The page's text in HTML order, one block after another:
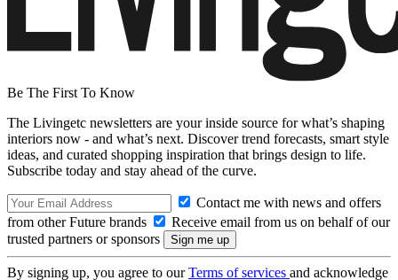
Be The First To Know
The Livingetc newsletters are your inside source for what’s shaping
interiors now - and what’s next. Discover trend forecasts, smart style
ideas, and curated shopping inspiration that brings design to life.
Subscribe today and stay ahead of the curve.
Contact me with news and offers
from other Future brands
Receive email from us on behalf of our
trusted partners or sponsors
By signing up, you agree to ourTerms of services and acknowledge